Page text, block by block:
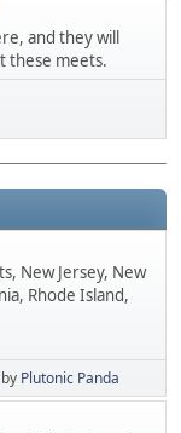
and they will
these meets.
New Jersey, New
Rhode Island,
by Plutonic Panda